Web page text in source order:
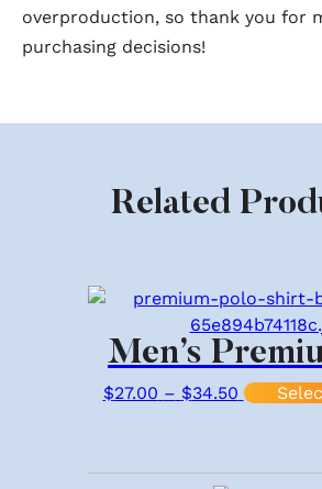
overproduction, so thank you for
purchasing decisions!
Related
Men’s
$27.00 – $34.50Price